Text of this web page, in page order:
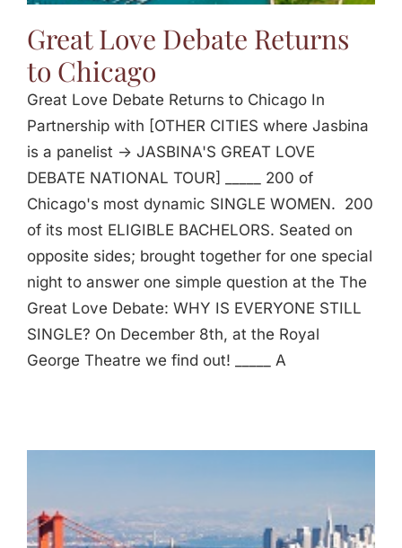
Great Love Debate Returns
to Chicago
Great Love Debate Returns to Chicago In
Partnership with [OTHER CITIES where Jasbina
is a panelist -> JASBINA'S GREAT LOVE
DEBATE NATIONAL TOUR] _____ 200 of
Chicago's most dynamic SINGLE WOMEN. 200
of its most ELIGIBLE BACHELORS. Seated on
opposite sides; brought together for one special
night to answer one simple question at the The
Great Love Debate: WHY IS EVERYONE STILL
SINGLE? On December 8th, at the Royal
George Theatre we find out! _____ A